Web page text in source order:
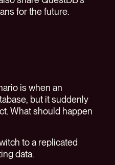
for the future.
is when an
but it suddenly
What should happen
to a replicated
data.